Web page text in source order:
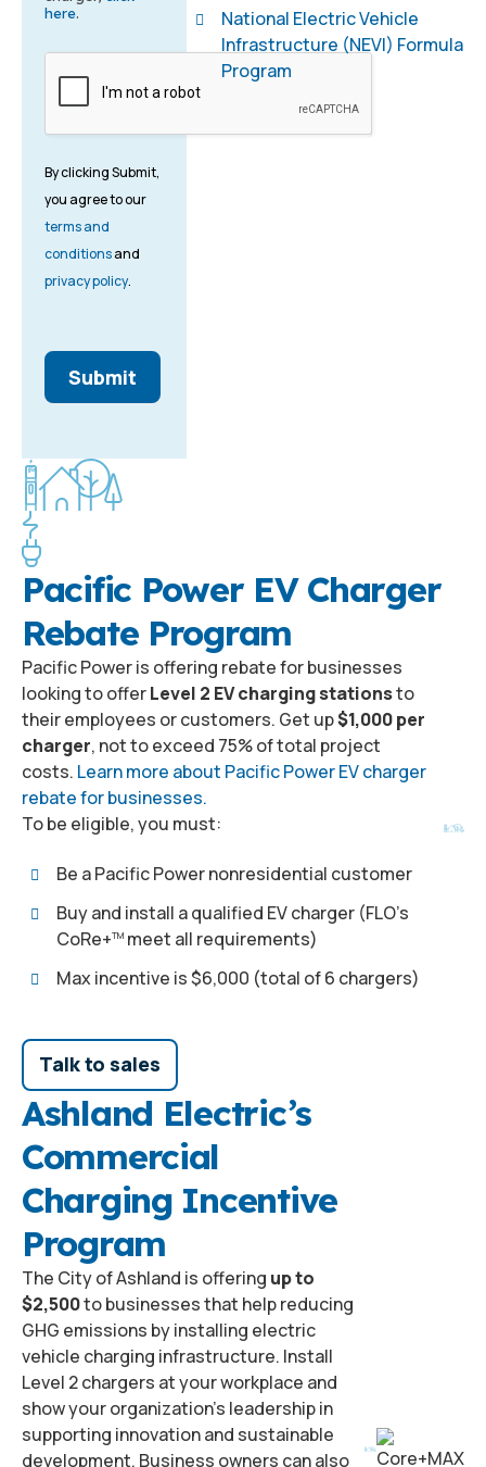
here.
By clicking Submit,
you agree to our
terms and
conditionsand
privacy policy.
Submit
National Electric Vehicle
Infrastructure (NEVI) Formula
Program
Pacific Power EV Charger
Rebate Program
Pacific Power is offering rebate for businesses
looking to offerLevel 2 EV charging stationsto
their employees or customers. Get up$1,000 per
charger, not to exceed 75% of total project
costs. Learn more about Pacific Power EV charger
rebate for businesses.
To be eligible, you must:
Be a Pacific Power nonresidential customer
Buy and install a qualified EV charger (FLO’s
CoRe+TM meet all requirements)
Max incentive is $6,000 (total of 6 chargers)
Talk to sales
Ashland Electric’s
Commercial
Charging Incentive
Program
The City of Ashland is offering up to
$2,500to businesses that help reducing
GHG emissions by installing electric
vehicle charging infrastructure. Install
Level 2 chargers at your workplace and
show your organization’s leadership in
supporting innovation and sustainable
development. Business owners can also